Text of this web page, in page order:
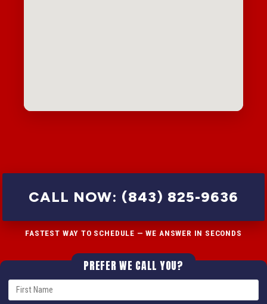
CALL NOW: (843) 825-9636
FASTEST WAY TO SCHEDULE — WE ANSWER IN SECONDS
PREFER WE CALL YOU?